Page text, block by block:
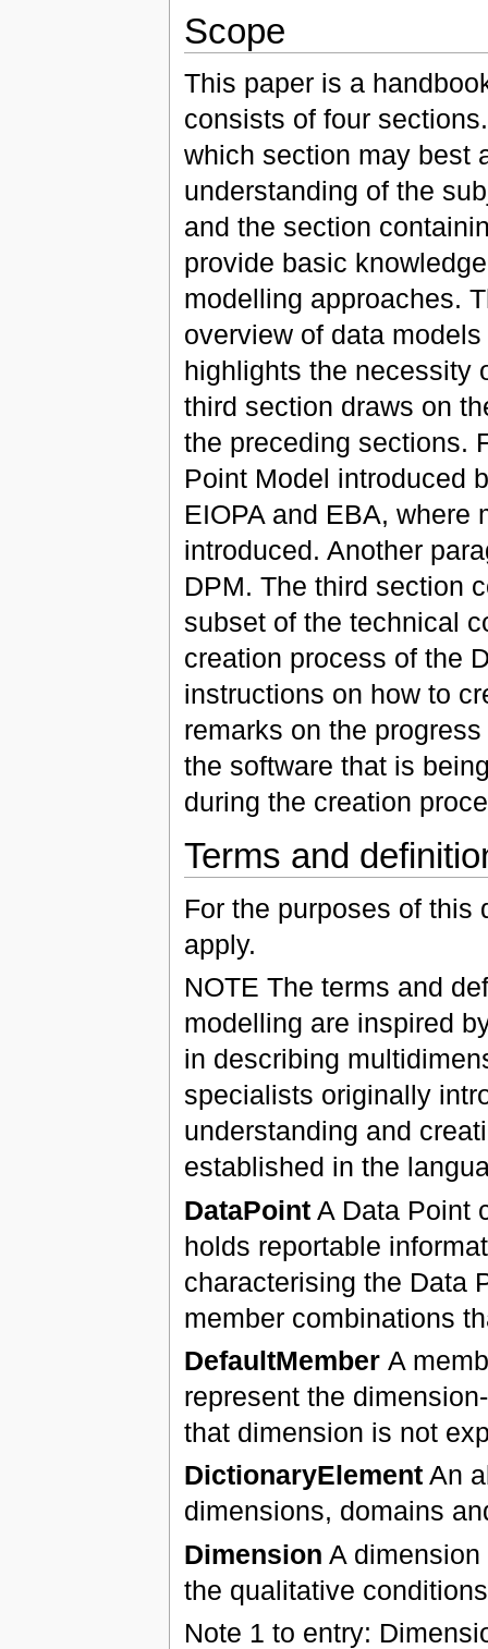
Scope
This paper is a
consists of four
which section may best
understanding of the
and the section
provide basic
modelling approaches.
overview of data
highlights the necessity
third section draws on
the preceding sections.
Point Model introduced
EIOPA and EBA, where
introduced. Another
DPM. The third section
subset of the technical
creation process of the
instructions on how to
remarks on the
the software that is
during the creation
Terms and
For the purposes of this
apply.
NOTE The terms and
modelling are inspired
in describing
specialists originally
understanding and
established in the
DataPointA Data Point
holds reportable
characterising the Data
member combinations
DefaultMember A
represent the
that dimension is not
DictionaryElementAn
dimensions, domains
Dimension A dimension
the qualitative
Note 1 to entry: